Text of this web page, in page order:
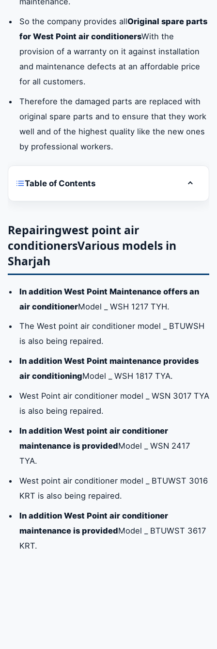
So the company provides allOriginal spare parts
for West Point air conditionersWith the
provision of a warranty on it against installation
and maintenance defects at an affordable price
for all customers.
Therefore the damaged parts are replaced with
original spare parts and to ensure that they work
well and of the highest quality like the new ones
by professional workers.
Table of Contents Toggle
Are you looking for a fast and guaranteed
company in Sharjah?
West point air conditioner maintenance in
sharjah
Repairingwest point air conditionersVarious
parts in Sharjah
Available service centers
The hotline for the West Point air
conditioner maintenance service center in
Sharjah: 0581781705
Frequently asked questions about the West
Point air conditioner
Repairingwest point air
conditionersVarious models in
Sharjah
In addition West Point Maintenance offers an
air conditionerModel _ WSH 1217 TYH.
The West point air conditioner model _ BTUWSH
is also being repaired.
In addition West Point maintenance provides
air conditioningModel _ WSH 1817 TYA.
West Point air conditioner model _ WSN 3017 TYA
is also being repaired.
In addition West point air conditioner
maintenance is providedModel _ WSN 2417
TYA.
West point air conditioner model _ BTUWST 3016
KRT is also being repaired.
In addition West Point air conditioner
maintenance is providedModel _ BTUWST 3617
KRT.